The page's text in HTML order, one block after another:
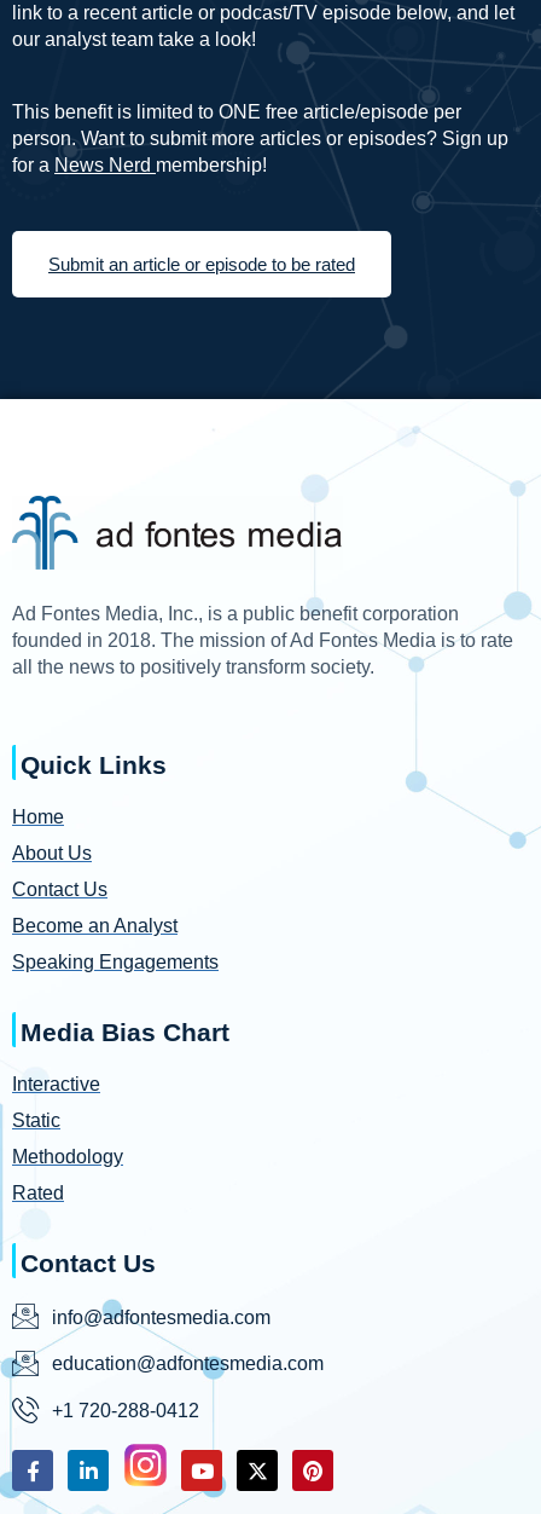
link to a recent article or podcast/TV episode below, and let
our analyst team take a look!
This benefit is limited to ONE free article/episode per
person. Want to submit more articles or episodes? Sign up
for a News Nerd membership!
Submit an article or episode to be rated
Ad Fontes Media, Inc., is a public benefit corporation
founded in 2018. The mission of Ad Fontes Media is to rate
all the news to positively transform society.
Quick Links
Home
About Us
Contact Us
Become an Analyst
Speaking Engagements
Media Bias Chart
Interactive
Static
Methodology
Rated
Contact Us
info@adfontesmedia.com
education@adfontesmedia.com
+1 720-288-0412